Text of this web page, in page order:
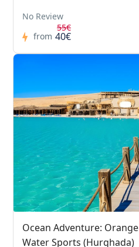
No Review
from
55€
40€
Ocean Adventure:
Water Sports (Hurghada)